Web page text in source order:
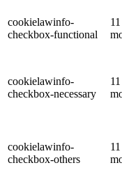
cookielawinfo-
checkbox-functional
11
cookielawinfo-
checkbox-necessary
11
cookielawinfo-
checkbox-others
11